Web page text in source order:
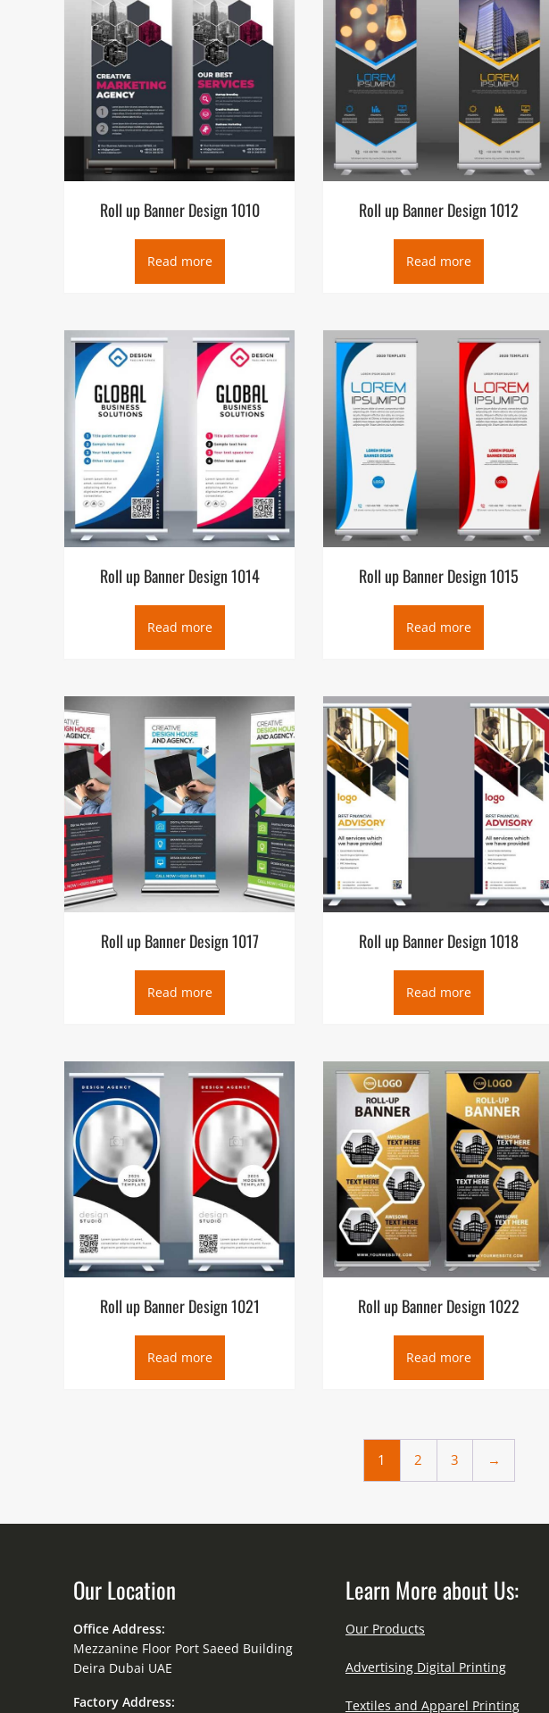
Roll up Banner Design 1010
Read more
Roll up Banner Design 1012
Read more
Roll up Banner Design 1014
Read more
Roll up Banner Design 1015
Read more
Roll up Banner Design 1017
Read more
Roll up Banner Design 1018
Read more
Roll up Banner Design 1021
Read more
Roll up Banner Design 1022
Read more
1 2 3 →
Our Location
Office Address:
Mezzanine Floor Port Saeed Building
Deira Dubai UAE
Factory Address:
Learn More about Us:
Our Products
Advertising Digital Printing
Textiles and Apparel Printing